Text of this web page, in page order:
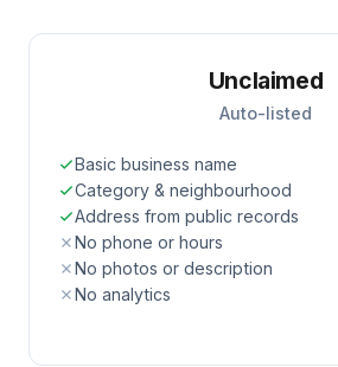
Unclaimed
Auto-listed
Basic business name
Category & neighbourhood
Address from public records
No phone or hours
No photos or description
No analytics